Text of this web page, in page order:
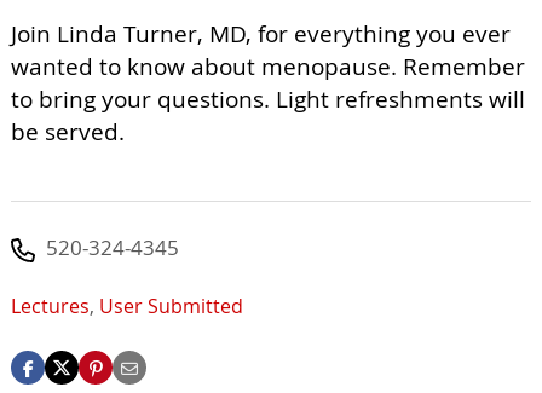
Join Linda Turner, MD, for everything you ever
wanted to know about menopause. Remember
to bring your questions. Light refreshments will
be served.
520-324-4345
Lectures, User Submitted